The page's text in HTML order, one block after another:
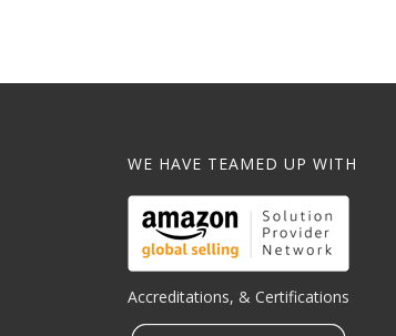
WE HAVE TEAMED UP WITH
Accreditations, & Certifications